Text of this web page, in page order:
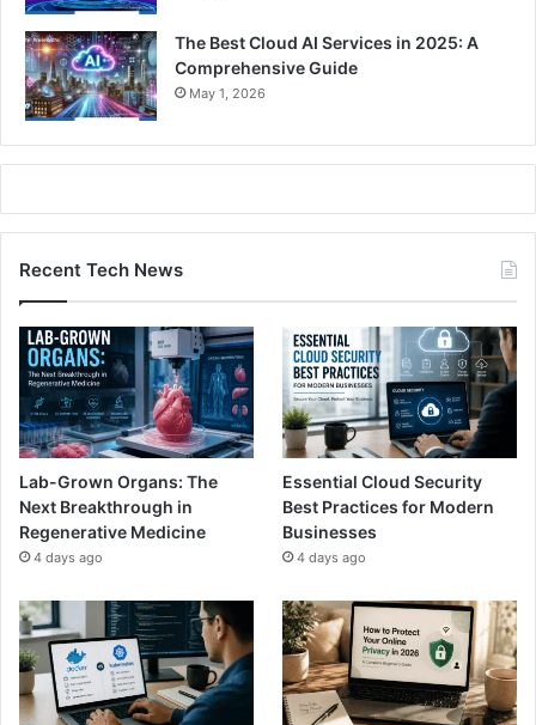
The Best Cloud AI Services in 2025: A
Comprehensive Guide
May 1, 2026
Recent Tech News
Lab-Grown Organs: The
Next Breakthrough in
Regenerative Medicine
4 days ago
Essential Cloud Security
Best Practices for Modern
Businesses
4 days ago